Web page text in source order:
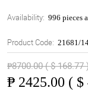
Availability: 996 pieces
Product Code: 21681/
₱8700.00 ( $ 168.77
₱ 2425.00 ( $